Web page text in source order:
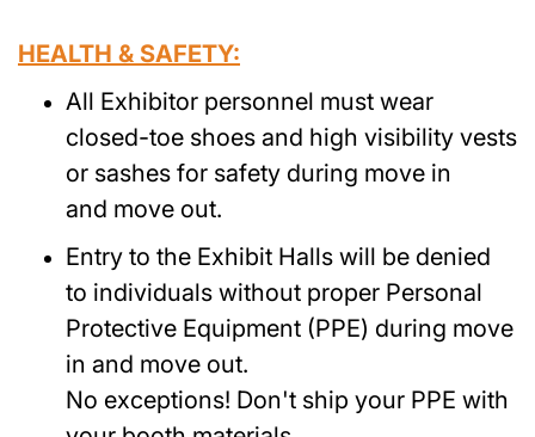
HEALTH & SAFETY:
All Exhibitor personnel must wear
closed-toe shoes and high visibility vests
or sashes for safety during move in
and move out.
Entry to the Exhibit Halls will be denied
to individuals without proper Personal
Protective Equipment (PPE) during move
in and move out.
No exceptions! Don't ship your PPE with